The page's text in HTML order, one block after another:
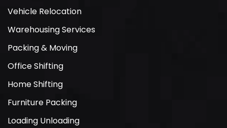
Vehicle Relocation
Warehousing Services
Packing & Moving
Office Shifting
Home Shifting
Furniture Packing
Loading Unloading